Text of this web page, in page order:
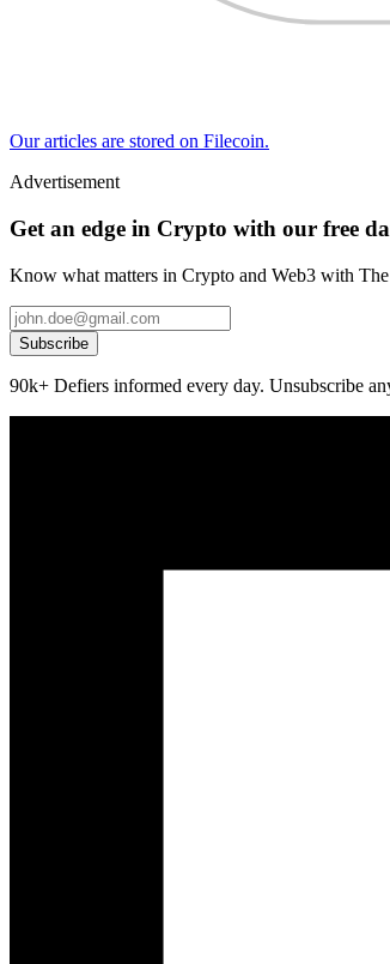
Our articles are stored on Filecoin.
Advertisement
Get an edge in Crypto with our free
Know what matters in Crypto and Web3 with
Subscribe
90k+ Defiers informed every day. Unsubscribe